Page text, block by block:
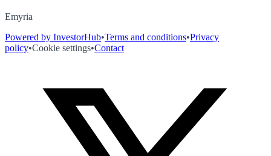
Emyria
Powered by InvestorHub•Terms and conditions•Privacy
policy•Cookie settings•Contact